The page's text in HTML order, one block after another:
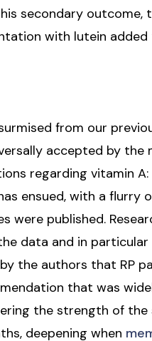
secondary
with lutein
from our
accepted by
regarding vitamin
ensued, with a
were published.
data and in
the authors that RP
that was
the strength of
deepening when